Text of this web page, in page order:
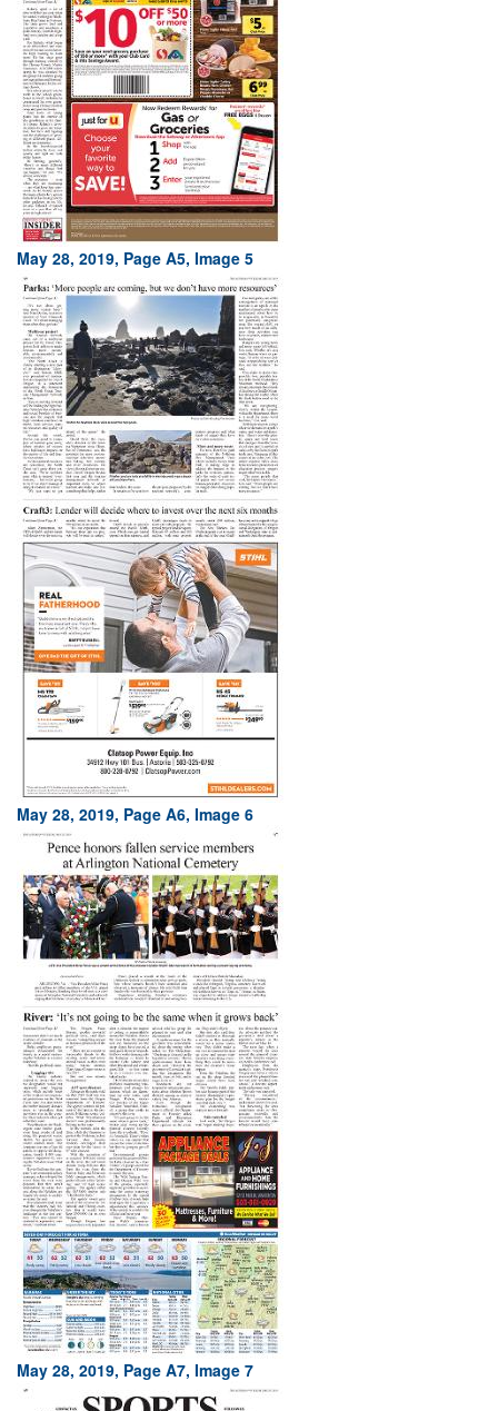
May 28, 2019, Page A5, Image 5
May 28, 2019, Page A6, Image 6
May 28, 2019, Page A7, Image 7